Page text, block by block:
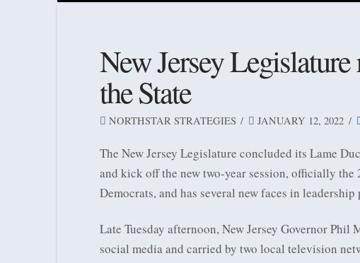
New Jersey
the State
NORTHSTAR STRATEGIES JANUARY 12, 2022
The New Jersey Legislature concluded its Lame
and kick off the new two-year session, officially the
Democrats, and has several new faces in leadership
Late Tuesday afternoon, New Jersey Governor Phil
social media and carried by two local television